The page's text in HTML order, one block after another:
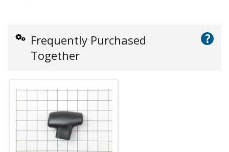
Frequently Purchased
Together
?